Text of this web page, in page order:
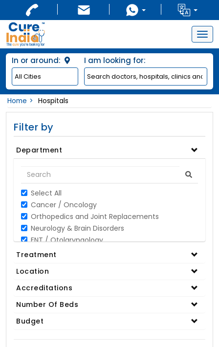
In or around: I am looking for:
Home Hospitals
Filter by
Department
Select All
Cancer / Oncology
Orthopedics and Joint Replacements
Neurology & Brain Disorders
ENT / Otolaryngology
Opthalmology / Eye Care
Gynaecology
Cardiology & Cardiothoracic Surgery
Bariatric / Obesity
Treatment
Location
Accreditations
Number Of Beds
Budget